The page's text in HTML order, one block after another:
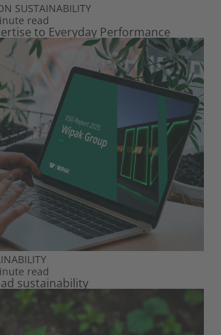
SUSTAINABILITY
read
to Everyday Performance
read
sustainability